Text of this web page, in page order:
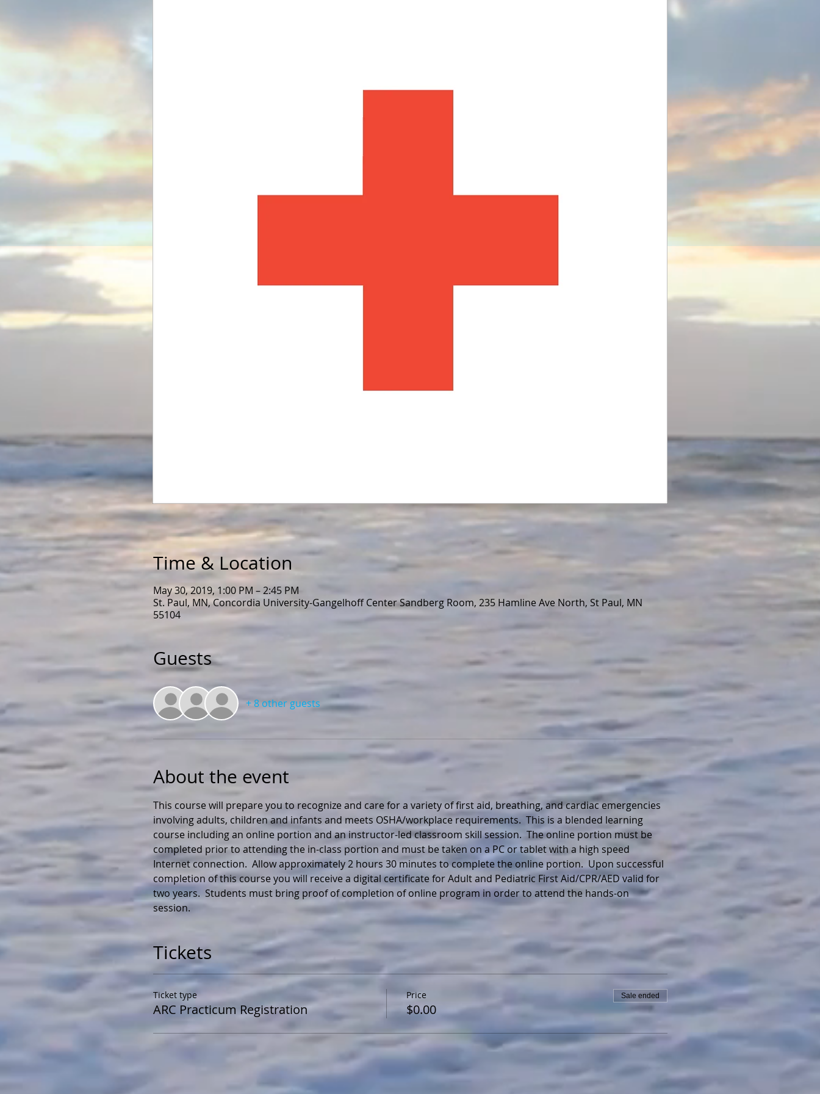
Time & Location
May 30, 2019, 1:00 PM – 2:45 PM
St. Paul, MN, Concordia University-Gangelhoff Center Sandberg Room, 235 Hamline Ave North, St Paul, MN
55104
Guests
+ 8 other guests
About the event
This course will prepare you to recognize and care for a variety of first aid, breathing, and cardiac emergencies
involving adults, children and infants and meets OSHA/workplace requirements.  This is a blended learning
course including an online portion and an instructor-led classroom skill session.  The online portion must be
completed prior to attending the in-class portion and must be taken on a PC or tablet with a high speed
Internet connection.  Allow approximately 2 hours 30 minutes to complete the online portion.  Upon successful
completion of this course you will receive a digital certificate for Adult and Pediatric First Aid/CPR/AED valid for
two years.  Students must bring proof of completion of online program in order to attend the hands-on
session.
Tickets
Ticket type
ARC Practicum Registration
Price
$0.00
Sale ended